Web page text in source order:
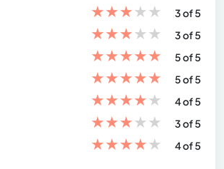
★★★★★
3 of 5
★★★★★
3 of 5
★★★★★
5 of 5
★★★★★
5 of 5
★★★★★
4 of 5
★★★★★
3 of 5
★★★★★ 4 of 5